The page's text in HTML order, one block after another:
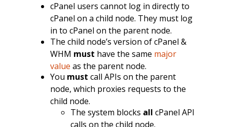
cPanel users cannot log in directly to
cPanel on a child node. They must log
in to cPanel on the parent node.
The child node’s version of cPanel &
WHM must have the same major
value as the parent node.
You must call APIs on the parent
node, which proxies requests to the
child node.
The system blocks all cPanel API
calls on the child node.